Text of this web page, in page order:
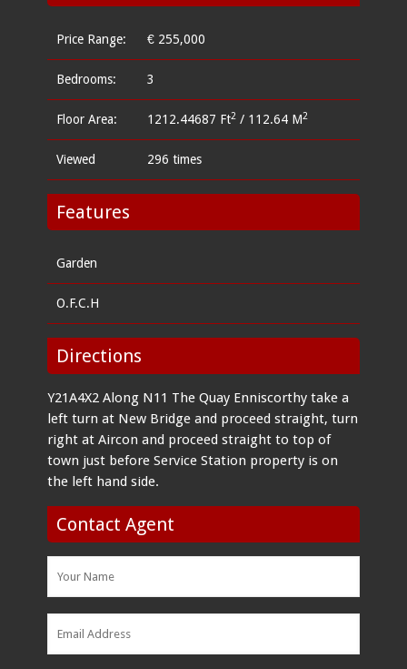
Price Range: € 255,000
Bedrooms: 3
Floor Area: 1212.44687 Ft2 / 112.64 M2
Viewed 296 times
Features
Garden
O.F.C.H
Directions
Y21A4X2 Along N11 The Quay Enniscorthy take a
left turn at New Bridge and proceed straight, turn
right at Aircon and proceed straight to top of
town just before Service Station property is on
the left hand side.
Contact Agent